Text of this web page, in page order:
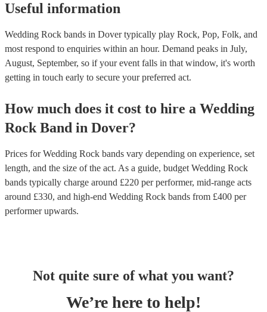
Useful information
Wedding Rock bands in Dover typically play Rock, Pop, Folk, and
most respond to enquiries within an hour. Demand peaks in July,
August, September, so if your event falls in that window, it's worth
getting in touch early to secure your preferred act.
How much does it cost to hire a Wedding
Rock Band in Dover?
Prices forWedding Rock bands vary depending on experience, set
length, and the size of the act. As a guide, budget Wedding Rock
bands typically charge around £220 per performer, mid-range acts
around £330, and high-end Wedding Rock bands from £400 per
performerupwards.
Not quite sure of what you want?
We’re here to help!